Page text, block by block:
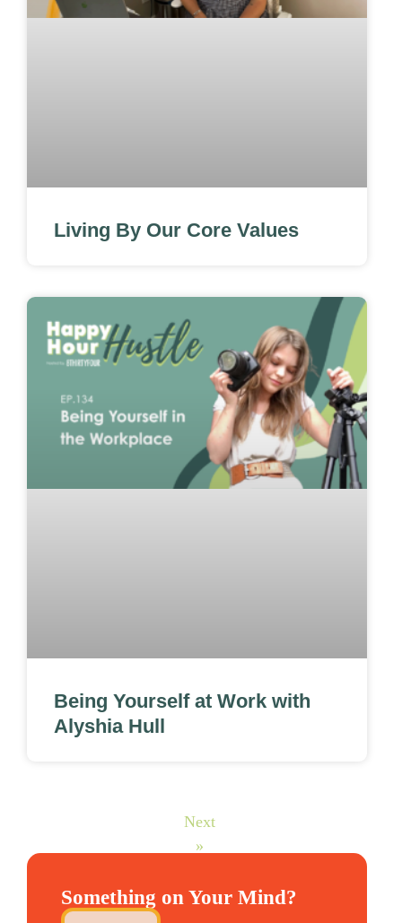
Living By Our Core Values
Being Yourself at Work with
Alyshia Hull
Next
»
Something on Your Mind?